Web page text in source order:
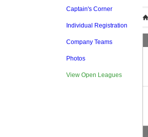
Captain's Corner
Individual Registration
Company Teams
Photos
View Open Leagues